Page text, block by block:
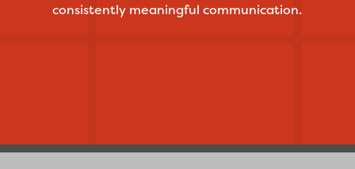
consistently meaningful communication.